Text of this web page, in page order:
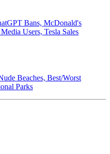
Bans, McDonald's
Users, Tesla Sales
Beaches, Best/Worst
Parks